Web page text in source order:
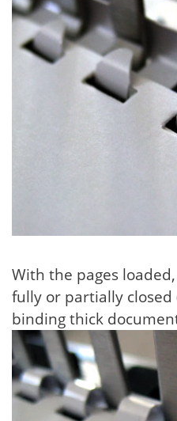
With the pages
fully or partially
binding thick